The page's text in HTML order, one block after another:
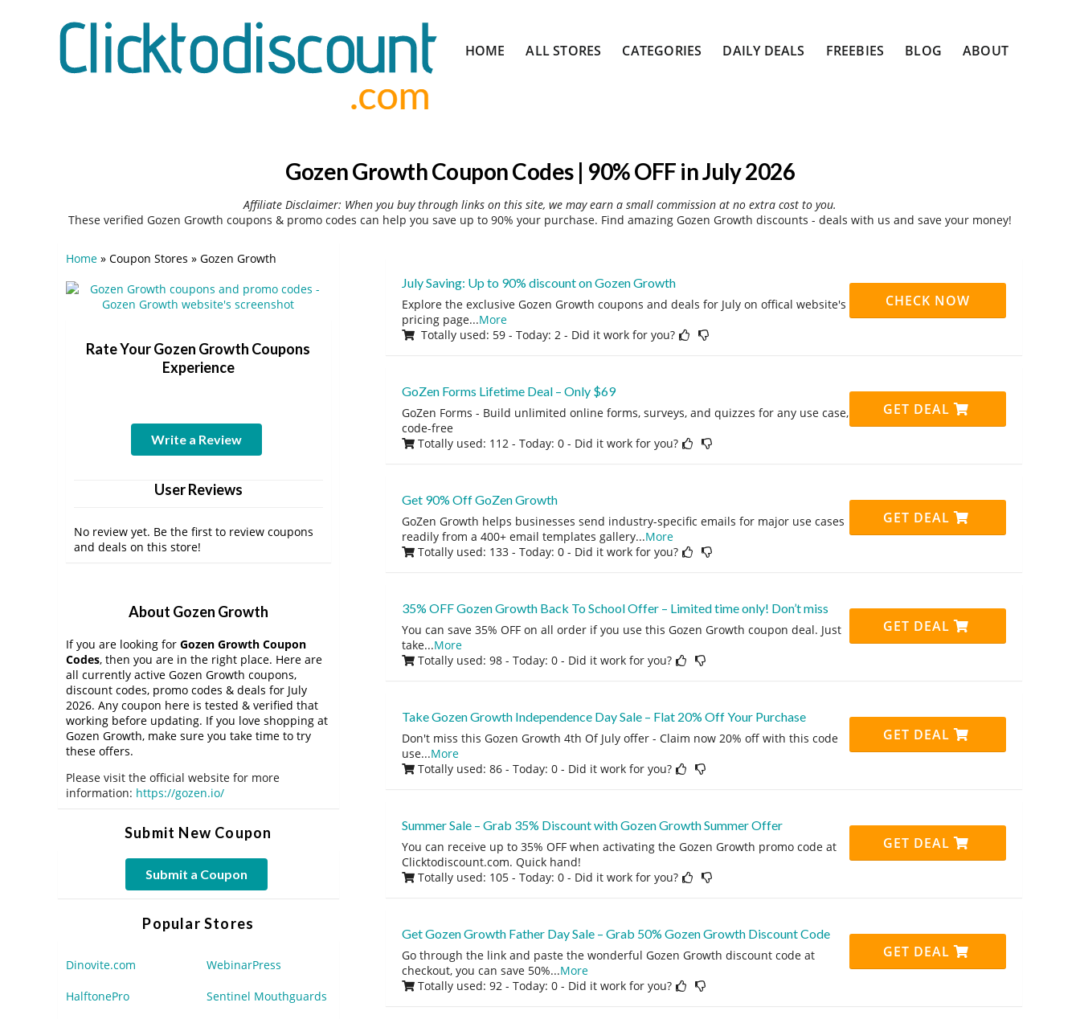
to
HOME ALL STORES CATEGORIES DAILY DEALS FREEBIES BLOG ABOUT
Gozen Growth Coupon Codes | 90% OFF in July 2026
Affiliate Disclaimer: When you buy through links on this site, we may earn a small commission at no extra cost to you.
These verified Gozen Growth coupons & promo codes can help you save up to 90% your purchase. Find amazing Gozen Growth discounts - deals with us and save your money!
July Saving: Up to 90% discount on Gozen Growth
Explore the exclusive Gozen Growth coupons and deals for July on offical website's
pricing page...More
Totally used: 59 - Today: 2 - Did it work for you?
CHECK NOW
GoZen Forms Lifetime Deal – Only $69
GoZen Forms - Build unlimited online forms, surveys, and quizzes for any use case,
code-free
Totally used: 112 - Today: 0 - Did it work for you?
GET DEAL
Get 90% Off GoZen Growth
GoZen Growth helps businesses send industry-specific emails for major use cases
readily from a 400+ email templates gallery...More
Totally used: 133 - Today: 0 - Did it work for you?
GET DEAL
35% OFF Gozen Growth Back To School Offer – Limited time only! Don’t miss
You can save 35% OFF on all order if you use this Gozen Growth coupon deal. Just
take...More
Totally used: 98 - Today: 0 - Did it work for you?
GET DEAL
Take Gozen Growth Independence Day Sale – Flat 20% Off Your Purchase
Don't miss this Gozen Growth 4th Of July offer - Claim now 20% off with this code
use...More
Totally used: 86 - Today: 0 - Did it work for you?
GET DEAL
Summer Sale – Grab 35% Discount with Gozen Growth Summer Offer
You can receive up to 35% OFF when activating the Gozen Growth promo code at
Clicktodiscount.com. Quick hand!
Totally used: 105 - Today: 0 - Did it work for you?
GET DEAL
Get Gozen Growth Father Day Sale – Grab 50% Gozen Growth Discount Code
Go through the link and paste the wonderful Gozen Growth discount code at
checkout, you can save 50%...More
Totally used: 92 - Today: 0 - Did it work for you?
GET DEAL
Home » Coupon Stores » Gozen Growth
Rate Your Gozen Growth Coupons
Experience
Write a Review
User Reviews
No review yet. Be the first to review coupons
and deals on this store!
About Gozen Growth
If you are looking for Gozen Growth Coupon
Codes, then you are in the right place. Here are
all currently active Gozen Growth coupons,
discount codes, promo codes & deals for July
2026. Any coupon here is tested & verified that
working before updating. If you love shopping at
Gozen Growth, make sure you take time to try
these offers.
Please visit the official website for more
information: https://gozen.io/
Submit New Coupon
Submit a Coupon
Popular Stores
Dinovite.com WebinarPress
HalftonePro Sentinel Mouthguards